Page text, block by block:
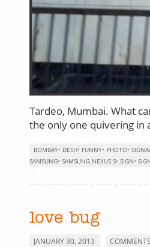
Tardeo, Mumbai. What
the only one quivering in
BOMBAY• DESH• FUNNY• PHOTO•
SAMSUNG• SAMSUNG NEXUS S• SIGN•
love bug
JANUARY 30, 2013